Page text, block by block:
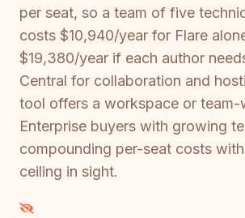
per seat, so a team of five
costs $10,940/year for Flare
$19,380/year if each author
Central for collaboration and
tool offers a workspace or team-
Enterprise buyers with growing
compounding per-seat costs
ceiling in sight.